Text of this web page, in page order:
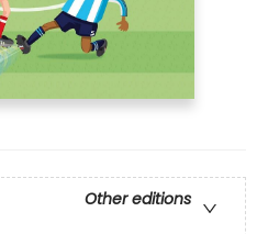
Other editions